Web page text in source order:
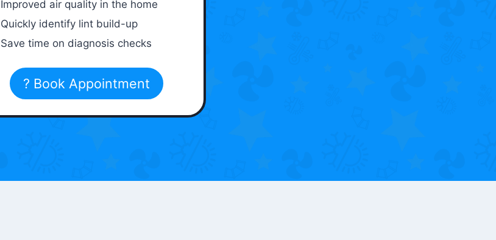
Improved air quality in the home
Quickly identify lint build-up
Save time on diagnosis checks
? Book Appointment